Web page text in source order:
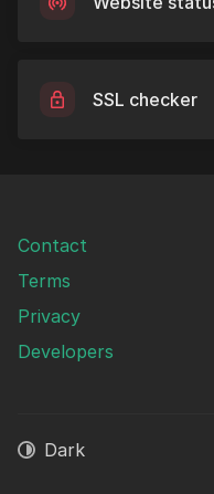
SSL checker
Contact
Terms
Privacy
Developers
Dark